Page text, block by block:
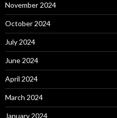
November 2024
October 2024
July 2024
June 2024
April 2024
March 2024
January 2024